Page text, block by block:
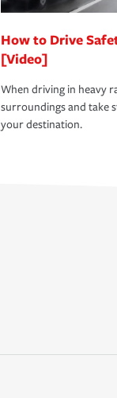
How to Drive
[Video]
When driving in heavy
surroundings and take
your destination.